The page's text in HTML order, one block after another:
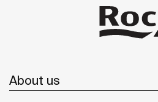
About us